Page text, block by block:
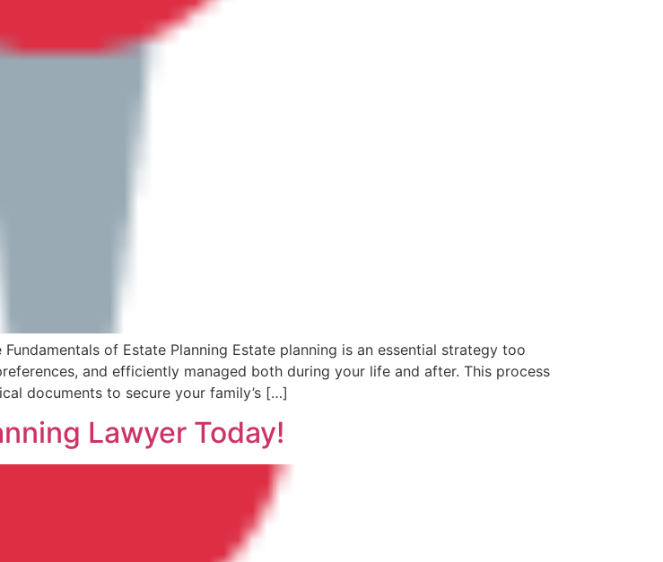
of Estate Planning Estate planning is an essential strategy too
and efficiently managed both during your life and after. This process
documents to secure your family’s […]
Lawyer Today!